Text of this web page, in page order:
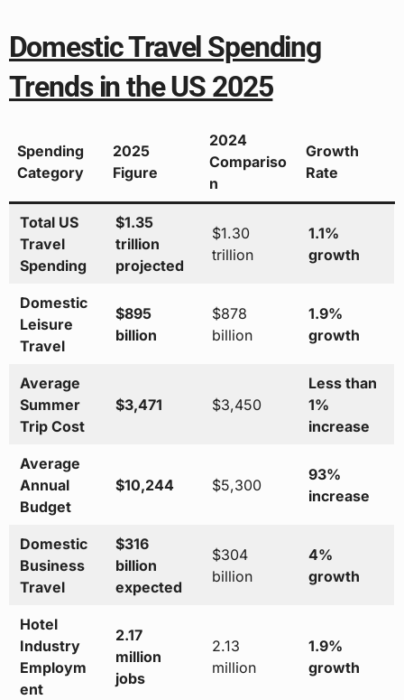
Domestic Travel Spending
Trends in the US 2025
Spending
Category
2025
Figure
2024
Compariso
n
Growth
Rate
Total US
Travel
Spending
$1.35
trillion
projected
$1.30
trillion
1.1%
growth
Domestic
Leisure
Travel
$895
billion
$878
billion
1.9%
growth
Average
Summer
Trip Cost
$3,471 $3,450
Less than
1%
increase
Average
Annual
Budget
$10,244 $5,300
93%
increase
Domestic
Business
Travel
$316
billion
expected
$304
billion
4%
growth
Hotel
Industry
Employm
ent
2.17
million
jobs
2.13
million
1.9%
growth